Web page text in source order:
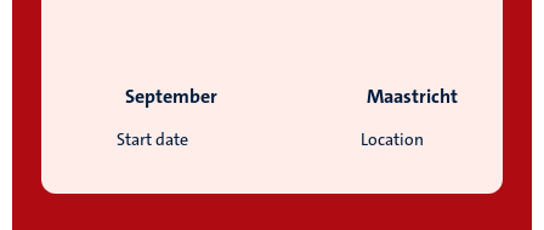
Start date
September
Location
Maastricht